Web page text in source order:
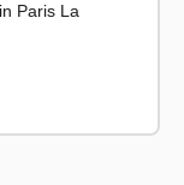
Paris La